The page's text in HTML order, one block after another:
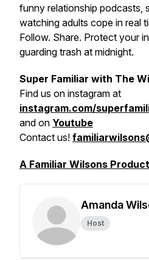
funny relationship podcasts,
watching adults cope in real
Follow. Share. Protect your
guarding trash at midnight.
Super Familiar with The
Find us on instagram at
instagram.com/
and on Youtube
Contact us!
A Familiar Wilsons
Amanda
Host